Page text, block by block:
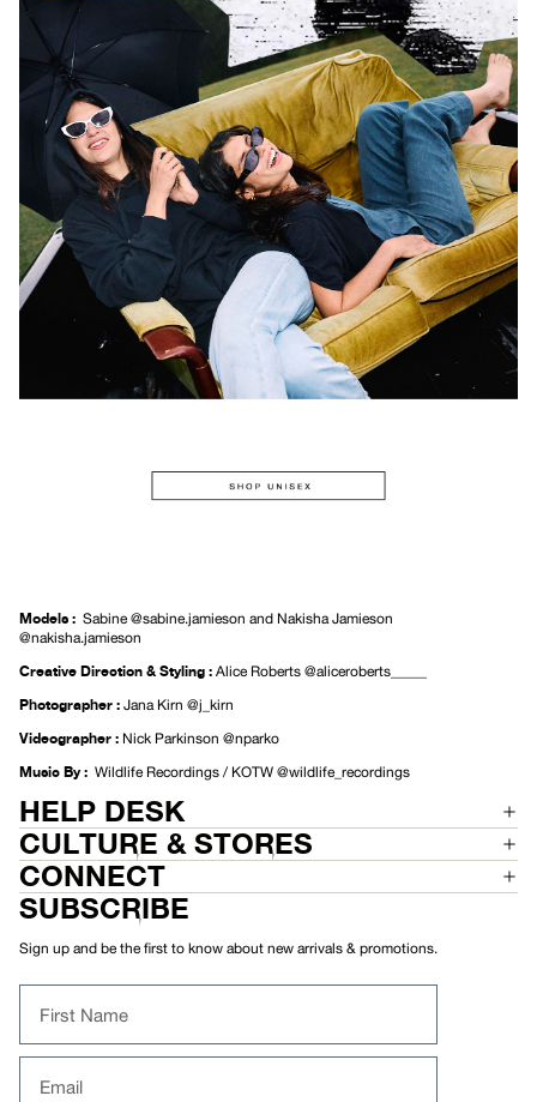
Models : Sabine @sabine.jamieson and Nakisha Jamieson
@nakisha.jamieson
Creative Direction & Styling : Alice Roberts @aliceroberts_____
Photographer : Jana Kirn @j_kirn
Videographer : Nick Parkinson @nparko
Music By : Wildlife Recordings / KOTW @wildlife_recordings
HELP DESK
CULTURE & STORES
CONNECT
SUBSCRIBE
Sign up and be the first to know about new arrivals & promotions.